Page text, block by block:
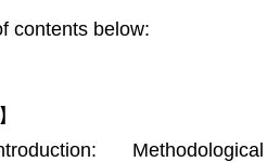
contents below:
Methodological